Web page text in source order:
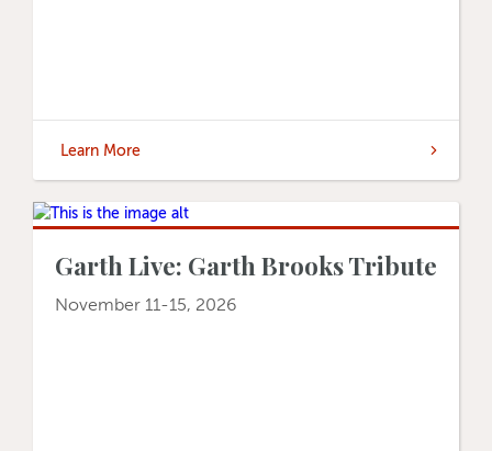
Learn More
Garth Live: Garth Brooks Tribute
November 11-15, 2026